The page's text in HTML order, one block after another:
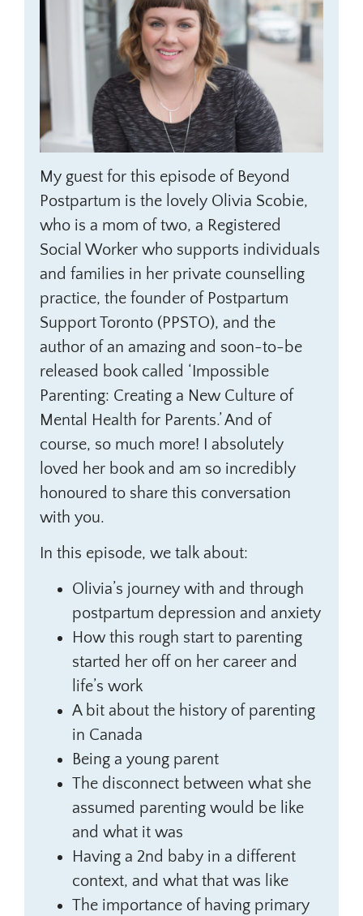
My guest for this episode of Beyond
Postpartum is the lovely Olivia Scobie,
who is a mom of two, a Registered
Social Worker who supports individuals
and families in her private counselling
practice, the founder of Postpartum
Support Toronto (PPSTO), and the
author of an amazing and soon-to-be
released book called ‘Impossible
Parenting: Creating a New Culture of
Mental Health for Parents.’ And of
course, so much more! I absolutely
loved her book and am so incredibly
honoured to share this conversation
with you.
In this episode, we talk about:
Olivia’s journey with and through
postpartum depression and anxiety
How this rough start to parenting
started her off on her career and
life’s work
A bit about the history of parenting
in Canada
Being a young parent
The disconnect between what she
assumed parenting would be like
and what it was
Having a 2nd baby in a different
context, and what that was like
The importance of having primary